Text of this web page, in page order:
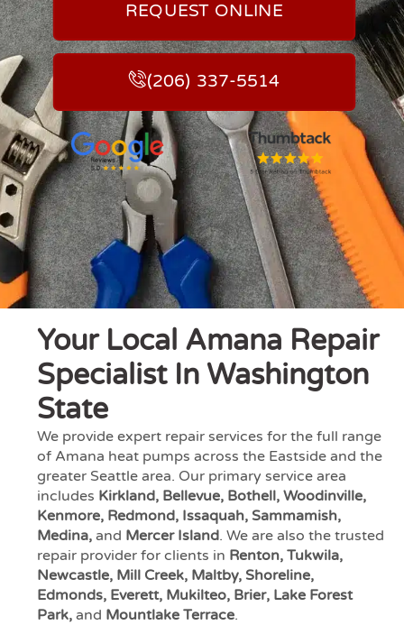
REQUEST ONLINE
(206) 337-5514
Your Local Amana Repair
Specialist In Washington
State
We provide expert repair services for the full range
of Amana heat pumps across the Eastside and the
greater Seattle area. Our primary service area
includes Kirkland, Bellevue, Bothell, Woodinville,
Kenmore, Redmond, Issaquah, Sammamish,
Medina, and Mercer Island. We are also the trusted
repair provider for clients in Renton, Tukwila,
Newcastle, Mill Creek, Maltby, Shoreline,
Edmonds, Everett, Mukilteo, Brier, Lake Forest
Park, and Mountlake Terrace.